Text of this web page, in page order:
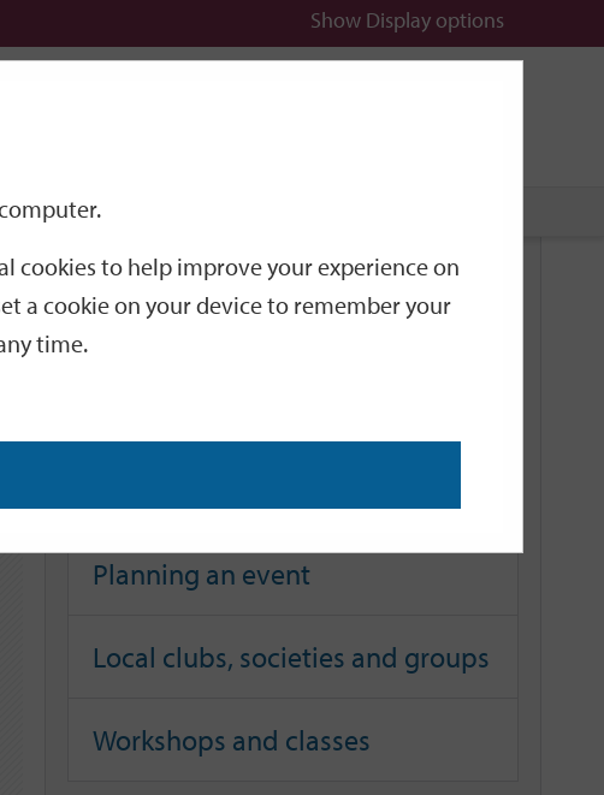
Show Display options
Related Links
Planning an event
Local clubs, societies and groups
Workshops and classes
cookies to help improve your experience on
a cookie on your device to remember your
time.